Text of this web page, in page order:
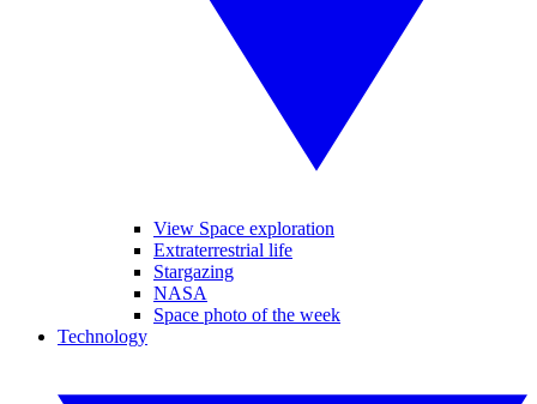
View Space exploration
Extraterrestrial life
Stargazing
NASA
Space photo of the week
Technology